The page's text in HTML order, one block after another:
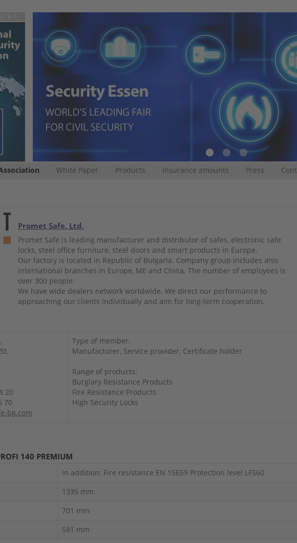
White Paper Products Insurance amounts Press
Promet Safe, Ltd.
Promet Safe is leading manufacturer and distributor of safes, electronic safe
locks, steel office furniture, steel doors and smart products in Europe.
Our factory is located in Republic of Bulgaria. Company group includes also
international branches in Europe, ME and China. The number of employees is
over 300 people.
We have wide dealers network worldwide. We direct our performance to
approaching our clients individually and aim for long-term cooperation.
20
70
bg.com
Type of member:
Manufacturer, Service provider, Certificate holder
Range of products:
Burglary Resistance Products
Fire Resistance Products
High Security Locks
140 PREMIUM
In addition: Fire resistance EN 15659 Protection level LFS60
1335 mm
701 mm
581 mm